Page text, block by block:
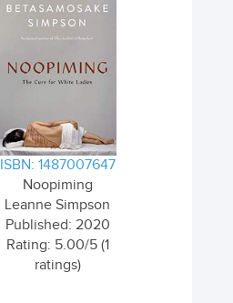
ISBN: 1487007647
Noopiming
Leanne Simpson
Published: 2020
Rating: 5.00/5 (1
ratings)